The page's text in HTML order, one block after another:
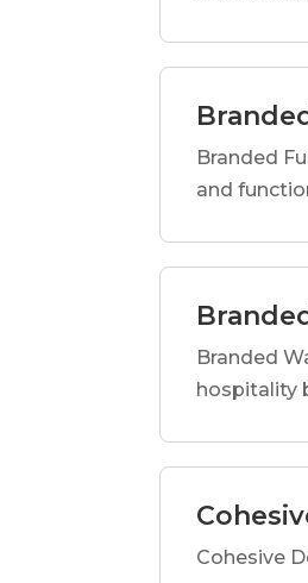
Branded
and
Branded
hospitality
Cohesive